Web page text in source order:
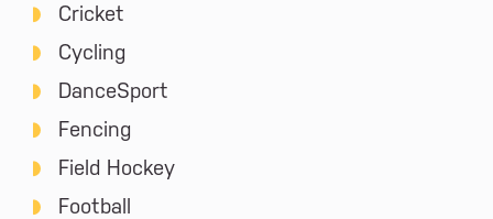
Cricket
Cycling
DanceSport
Fencing
Field Hockey
Football